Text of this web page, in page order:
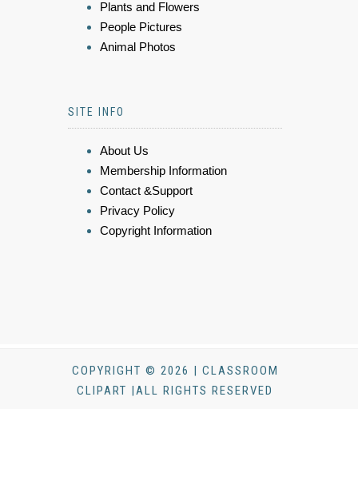
Plants and Flowers
People Pictures
Animal Photos
SITE INFO
About Us
Membership Information
Contact &Support
Privacy Policy
Copyright Information
COPYRIGHT © 2026 | CLASSROOM
CLIPART |ALL RIGHTS RESERVED